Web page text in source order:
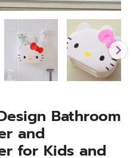
Bathroom
and
for Kids and